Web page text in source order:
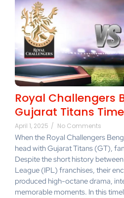
Royal Challengers
Gujarat Titans
April 1, 2025 / No Comments
When the Royal Challengers
head with Gujarat Titans (GT),
Despite the short history
League (IPL) franchises, their
produced high-octane drama,
memorable moments. In this